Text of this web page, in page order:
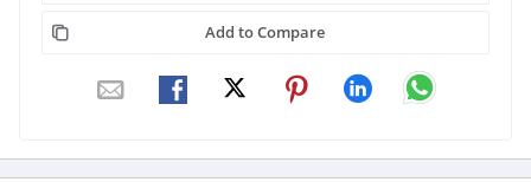
Add to Compare